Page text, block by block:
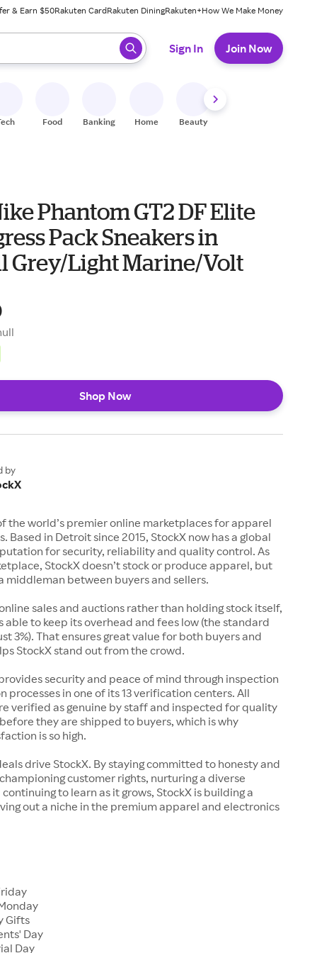
& Earn $50Rakuten CardRakuten DiningRakuten+How We Make Money
ready, press enter to select.
Sign In Join Now
Food Banking Home Beauty
Phantom GT2 DF Elite
Pack Sneakers in
Grey/Light Marine/Volt
Shop Now
by
the world’s premier online marketplaces for apparel
Based in Detroit since 2015, StockX now has a global
for security, reliability and quality control. As
StockX doesn’t stock or produce apparel, but
middleman between buyers and sellers.
sales and auctions rather than holding stock itself,
able to keep its overhead and fees low (the standard
3%). That ensures great value for both buyers and
StockX stand out from the crowd.
security and peace of mind through inspection
processes in one of its 13 verification centers. All
verified as genuine by staff and inspected for quality
they are shipped to buyers, which is why
is so high.
drive StockX. By staying committed to honesty and
customer rights, nurturing a diverse
to learn as it grows, StockX is building a
out a niche in the premium apparel and electronics
Gifts
Day
Day